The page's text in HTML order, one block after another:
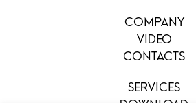
COMPANY
VIDEO
CONTACTS
SERVICES